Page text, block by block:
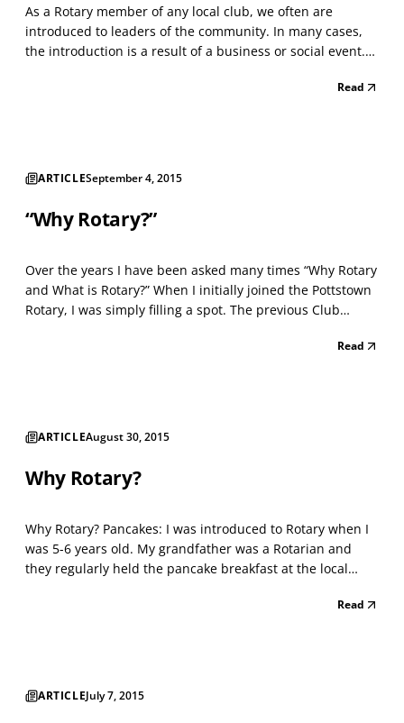
As a Rotary member of any local club, we often are
introduced to leaders of the community. In many cases,
the introduction is a result of a business or social event.
placed on many business establishments to promote the
Read
ARTICLESeptember 4, 2015
“Why Rotary?”
Over the years I have been asked many times “Why Rotary
and What is Rotary?” When I initially joined the Pottstown
Rotary, I was simply filling a spot. The previous Club
Read
ARTICLEAugust 30, 2015
Why Rotary?
Why Rotary? Pancakes: I was introduced to Rotary when I
was 5-6 years old. My grandfather was a Rotarian and
they regularly held the pancake breakfast at the local
on a Saturday morning, eat pancakes, then play on the
Read
ARTICLEJuly 7, 2015